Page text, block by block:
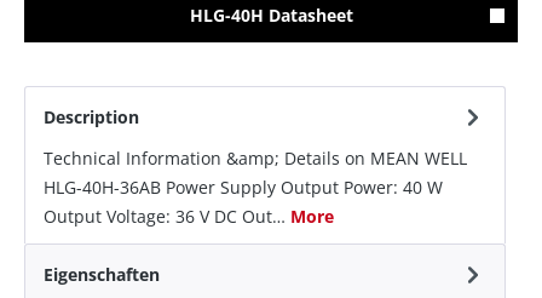
HLG-40H Datasheet
Description
Technical Information &amp; Details on MEAN WELL
HLG-40H-36AB Power Supply Output Power: 40 W
Output Voltage: 36 V DC Out… More
Eigenschaften